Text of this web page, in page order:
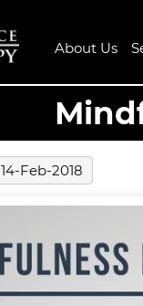
About Us
14-Feb-2018